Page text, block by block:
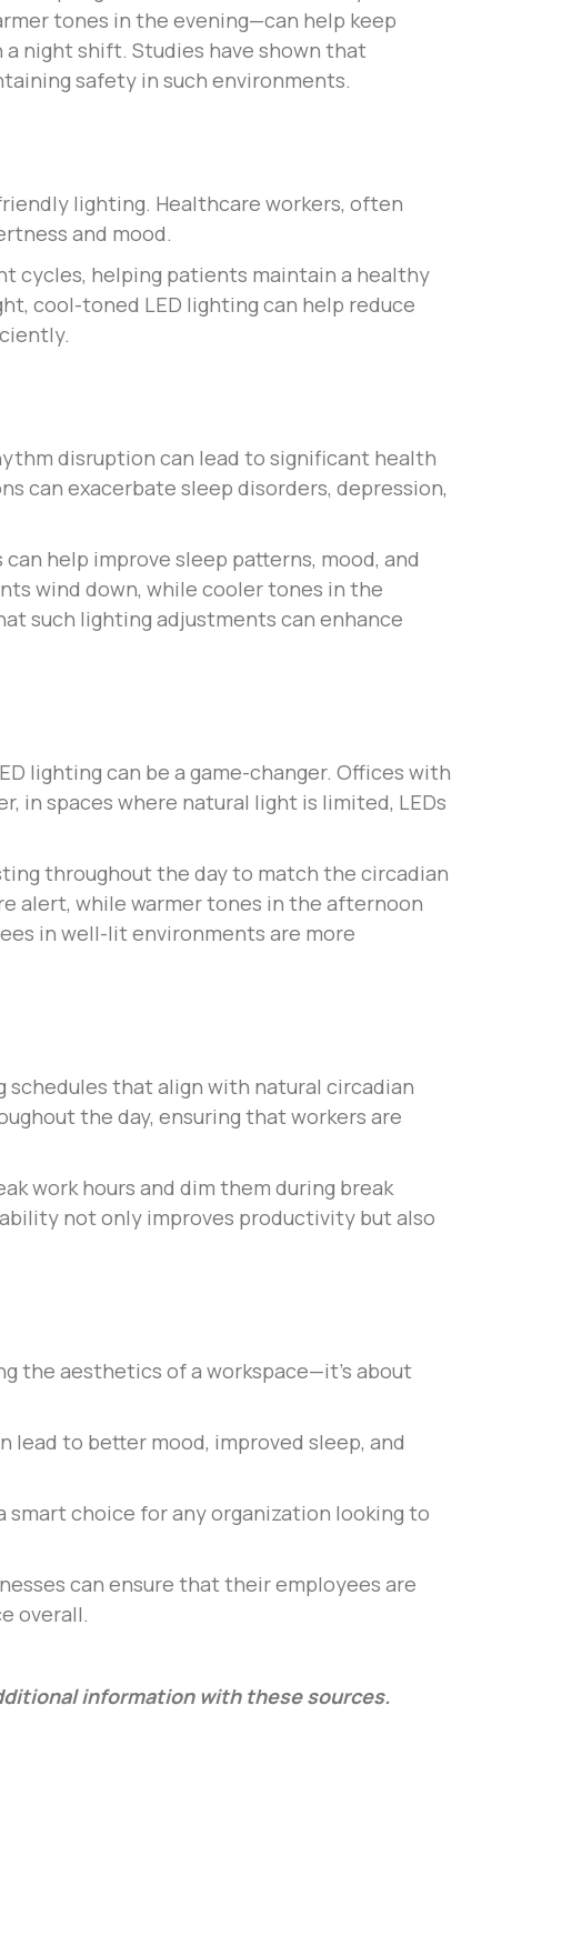
tones in the evening—can help keep
night shift. Studies have shown that
safety in such environments.
lighting. Healthcare workers, often
and mood.
cycles, helping patients maintain a healthy
cool-toned LED lighting can help reduce
disruption can lead to significant health
can exacerbate sleep disorders, depression,
help improve sleep patterns, mood, and
wind down, while cooler tones in the
such lighting adjustments can enhance
lighting can be a game-changer. Offices with
in spaces where natural light is limited, LEDs
throughout the day to match the circadian
alert, while warmer tones in the afternoon
in well-lit environments are more
schedules that align with natural circadian
the day, ensuring that workers are
work hours and dim them during break
not only improves productivity but also
the aesthetics of a workspace—it’s about
lead to better mood, improved sleep, and
choice for any organization looking to
can ensure that their employees are
overall.
information with these sources.